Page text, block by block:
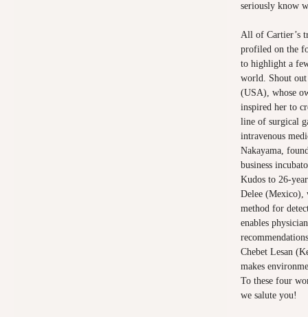
seriously know
All of Cartier’s
profiled on the
to highlight a
world. Shout
(USA), whose
inspired her to
line of surgical
intravenous
Nakayama,
business
Kudos to 26-
Delee (Mexico),
method for
enables
Chebet Lesan
makes
To these four
we salute you!